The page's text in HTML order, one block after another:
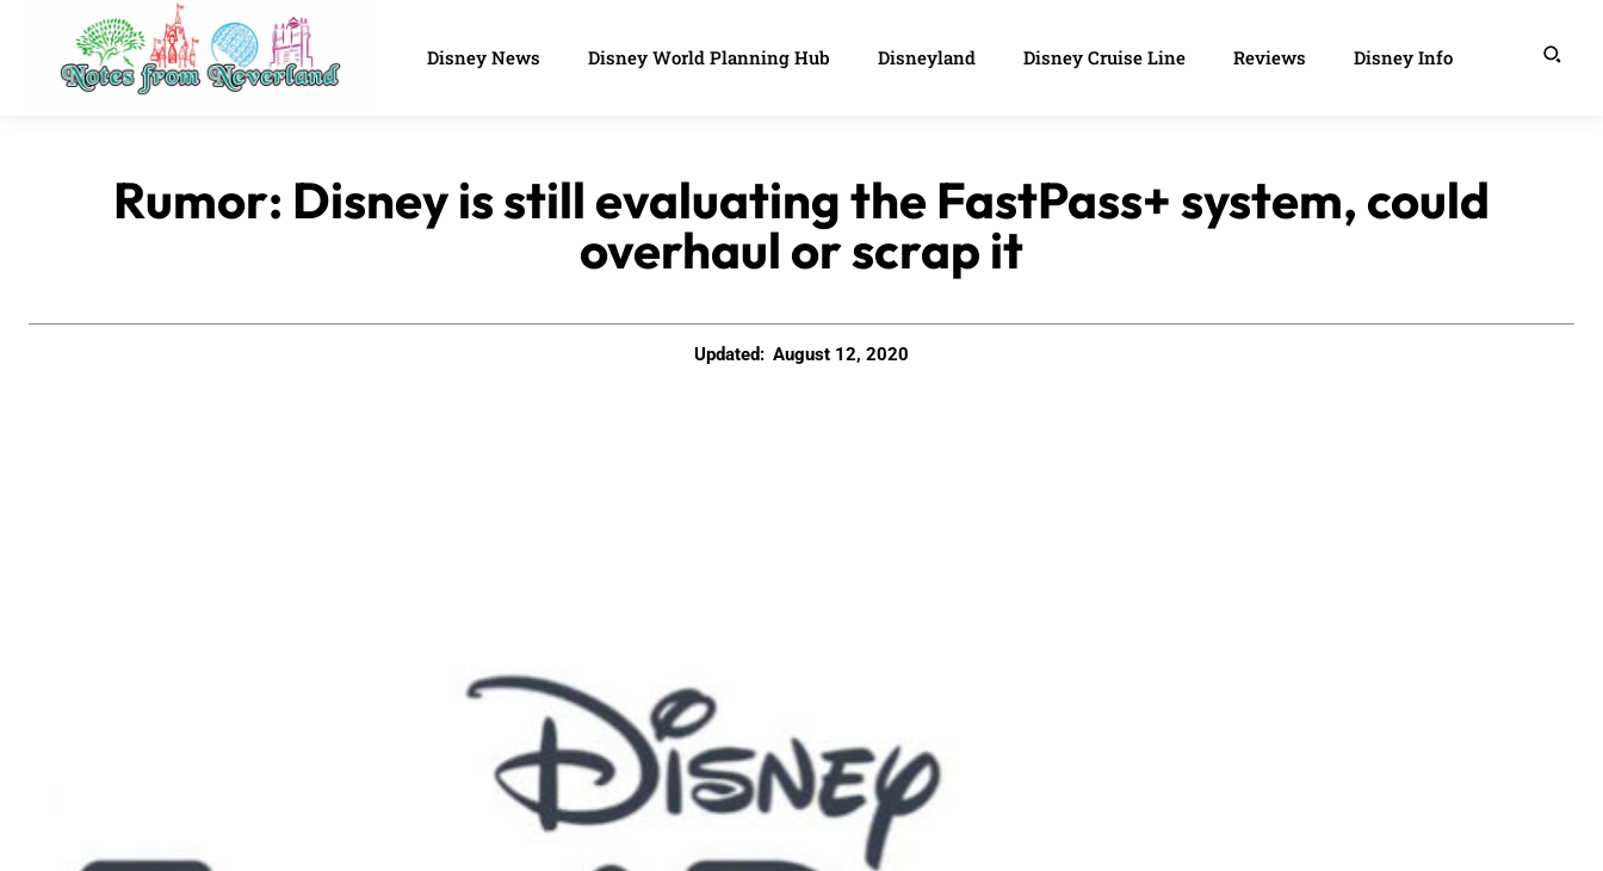
Disney News Disney World Planning Hub Disneyland Disney Cruise Line Reviews Disney Info
Rumor: Disney is still evaluating the FastPass+ system, could
overhaul or scrap it
Updated: August 12, 2020